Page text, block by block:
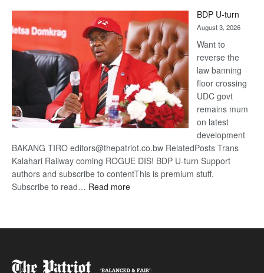
DIS!
BDP U-turn
August 3, 2026
Want to
reverse the
law banning
floor crossing
UDC govt
remains mum
on latest
development
BAKANG TIRO editors@thepatriot.co.bw RelatedPosts Trans
Kalahari Railway coming ROGUE DIS! BDP U-turn Support
authors and subscribe to contentThis is premium stuff.
Subscribe to read… Read more: